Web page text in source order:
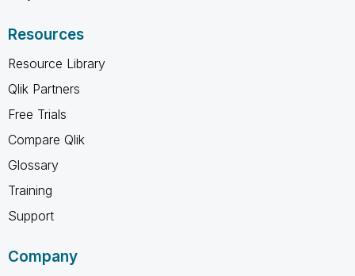
Resources
Resource Library
Qlik Partners
Free Trials
Compare Qlik
Glossary
Training
Support
Company